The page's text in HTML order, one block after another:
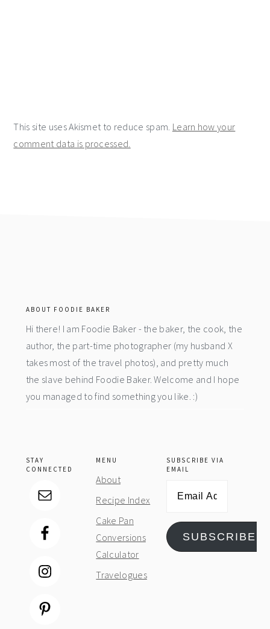
This site uses Akismet to reduce spam. Learn how your
comment data is processed.
ABOUT FOODIE BAKER
Hi there! I am Foodie Baker - the baker, the cook, the
author, the part-time photographer (my husband X
takes most of the travel photos), and pretty much
the slave behind Foodie Baker. Welcome and I hope
you managed to find something you like. :)
STAY
CONNECTED
MENU
About
Recipe Index
Cake Pan
Conversions
Calculator
Travelogues
SUBSCRIBE VIA
EMAIL
SUBSCRIBE